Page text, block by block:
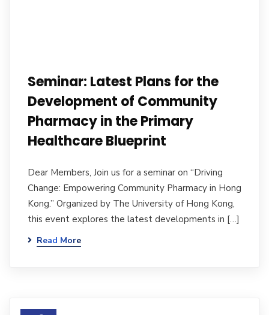
Seminar: Latest Plans for the
Development of Community
Pharmacy in the Primary
Healthcare Blueprint
Dear Members, Join us for a seminar on “Driving
Change: Empowering Community Pharmacy in Hong
Kong.” Organized by The University of Hong Kong,
this event explores the latest developments in […]
Read More